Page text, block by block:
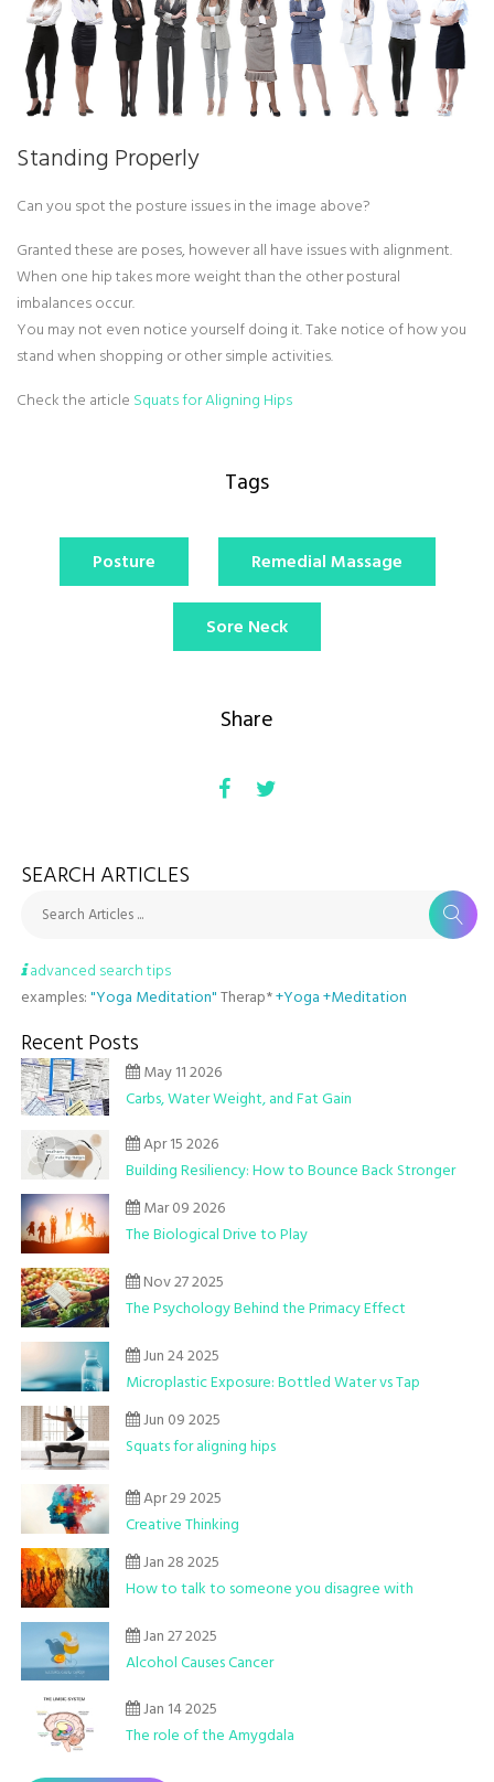
Standing Properly
Can you spot the posture issues in the image above?
Granted these are poses, however all have issues with alignment.
When one hip takes more weight than the other postural
imbalances occur.
You may not even notice yourself doing it. Take notice of how you
stand when shopping or other simple activities.
Check the article Squats for Aligning Hips
Tags
Posture Remedial Massage
Sore Neck
Share
SEARCH ARTICLES
Search Articles ...
advanced search tips
examples:"Yoga Meditation"Therap*+Yoga +Meditation
Recent Posts
May 11 2026
Carbs, Water Weight, and Fat Gain
Apr 15 2026
Building Resiliency: How to Bounce Back Stronger
Mar 09 2026
The Biological Drive to Play
Nov 27 2025
The Psychology Behind the Primacy Effect
Jun 24 2025
Microplastic Exposure: Bottled Water vs Tap
Jun 09 2025
Squats for aligning hips
Apr 29 2025
Creative Thinking
Jan 28 2025
How to talk to someone you disagree with
Jan 27 2025
Alcohol Causes Cancer
Jan 14 2025
The role of the Amygdala